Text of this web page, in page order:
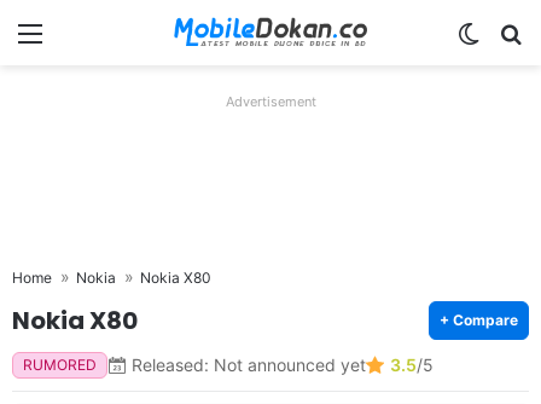
Menu
Advertisement
Home Nokia Nokia X80
Nokia X80 + Compare
RUMORED Released: Not announced yet 3.5/5